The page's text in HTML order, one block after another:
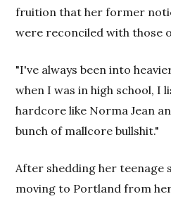
fruition that her former
were reconciled with those
"I've always been into
when I was in high school, I
hardcore like Norma Jean
bunch of mallcore bullshit."
After shedding her teenage
moving to Portland from